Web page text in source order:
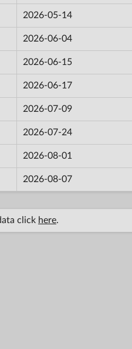
2026-05-14
2026-06-04
2026-06-15
2026-06-17
2026-07-09
2026-07-24
2026-08-01
2026-08-07
click here.